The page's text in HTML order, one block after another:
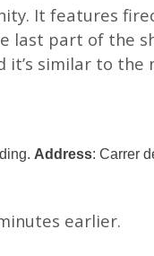
It features
last part of the
it’s similar to
Address: Carrer
earlier.